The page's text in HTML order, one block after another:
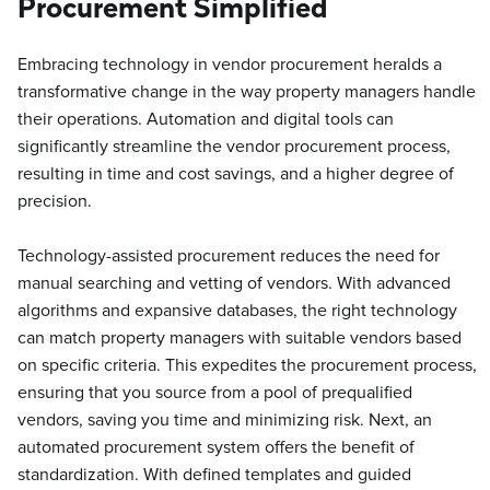
Procurement Simplified
Embracing technology in vendor procurement heralds a
transformative change in the way property managers handle
their operations. Automation and digital tools can
significantly streamline the vendor procurement process,
resulting in time and cost savings, and a higher degree of
precision.
Technology-assisted procurement reduces the need for
manual searching and vetting of vendors. With advanced
algorithms and expansive databases, the right technology
can match property managers with suitable vendors based
on specific criteria. This expedites the procurement process,
ensuring that you source from a pool of prequalified
vendors, saving you time and minimizing risk. Next, an
automated procurement system offers the benefit of
standardization. With defined templates and guided